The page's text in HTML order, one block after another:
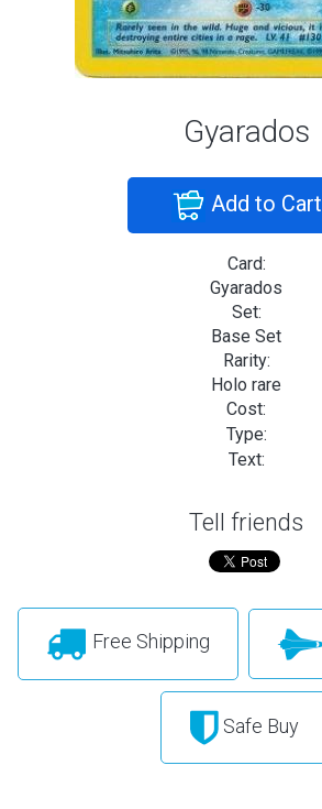
Gyarados
Add to Cart
Card:
Gyarados
Set:
Base Set
Rarity:
Holo rare
Cost:
Type:
Text:
Tell friends
Free Shipping
Safe Buy